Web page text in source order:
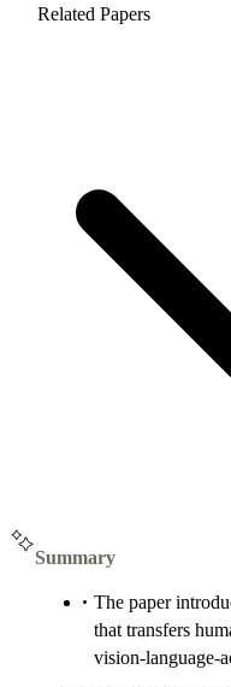
Related Papers
Summary
The paper
that transfers
vision-language-